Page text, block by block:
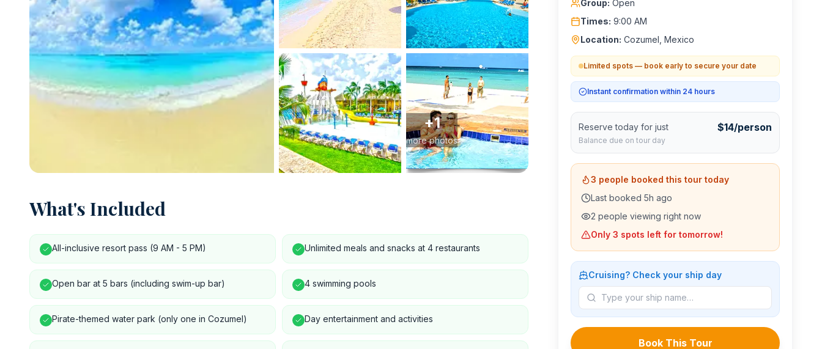
+1
more photos
What's Included
All-inclusive resort pass (9 AM - 5 PM) Unlimited meals and snacks at 4 restaurants
Open bar at 5 bars (including swim-up bar) 4 swimming pools
Pirate-themed water park (only one in Cozumel) Day entertainment and activities
Group: Open
Times: 9:00 AM
Location: Cozumel, Mexico
Limited spots — book early to secure your date
Instant confirmation within 24 hours
Reserve today for just $14/person
Balance due on tour day
3 people booked this tour today
Last booked 5h ago
2 people viewing right now
Only 3 spots left for tomorrow!
Cruising? Check your ship day
Book This Tour